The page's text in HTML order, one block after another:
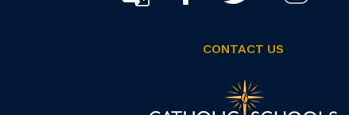
CONTACT US